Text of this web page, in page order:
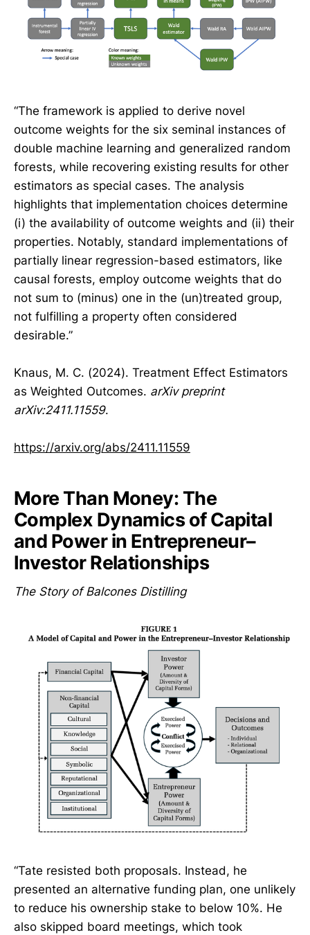
“The framework is applied to derive novel
outcome weights for the six seminal instances of
double machine learning and generalized random
forests, while recovering existing results for other
estimators as special cases. The analysis
highlights that implementation choices determine
(i) the availability of outcome weights and (ii) their
properties. Notably, standard implementations of
partially linear regression-based estimators, like
causal forests, employ outcome weights that do
not sum to (minus) one in the (un)treated group,
not fulfilling a property often considered
desirable.”
Knaus, M. C. (2024). Treatment Effect Estimators
as Weighted Outcomes. arXiv preprint
arXiv:2411.11559.
https://arxiv.org/abs/2411.11559
More Than Money: The
Complex Dynamics of Capital
and Power in Entrepreneur–
Investor Relationships
The Story of Balcones Distilling
“Tate resisted both proposals. Instead, he
presented an alternative funding plan, one unlikely
to reduce his ownership stake to below 10%. He
also skipped board meetings, which took